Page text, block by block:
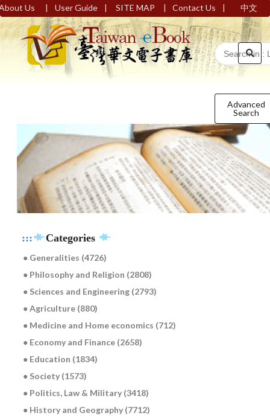
Us | User Guide | SITE MAP | Contact Us | 中文
Advanced
Search
::: Categories
● Generalities (4726)
● Philosophy and Religion (2808)
● Sciences and Engineering (2793)
● Agriculture (880)
● Medicine and Home economics (712)
● Economy and Finance (2658)
● Education (1834)
● Society (1573)
● Politics, Law & Military (3418)
● History and Geography (7712)